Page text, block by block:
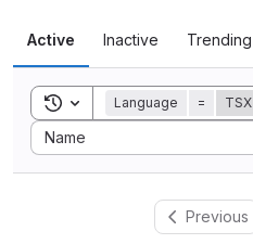
Active Inactive Trending
Toggle search history
Language = TSX
Name
Sort by:
Previous